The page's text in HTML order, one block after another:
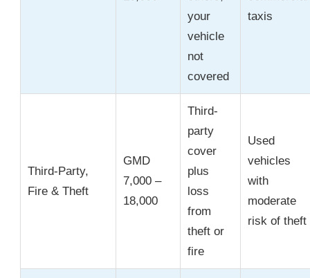
your
vehicle
not
covered
taxis
Third-Party,
Fire & Theft
GMD
7,000 –
18,000
Third-
party
cover
plus
loss
from
theft or
fire
Used
vehicles
with
moderate
risk of theft